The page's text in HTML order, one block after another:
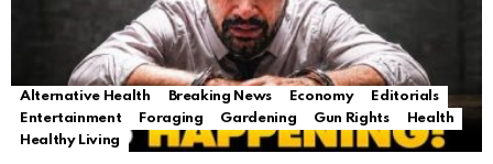
Alternative Health Breaking News Economy
Editorials
Entertainment
Foraging Gardening Gun Rights
Health
Healthy Living